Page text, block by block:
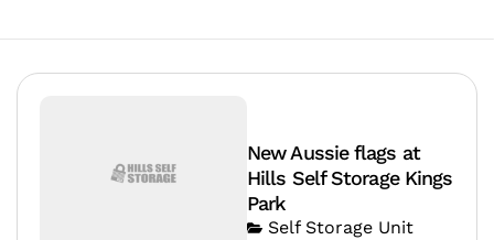
New Aussie flags at
Hills Self Storage Kings
Park
Self Storage Unit